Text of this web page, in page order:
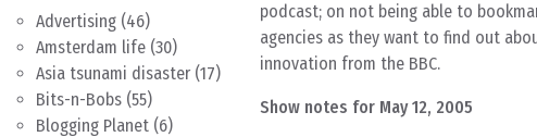
Advertising (46)
Amsterdam life (30)
Asia tsunami disaster (17)
Bits-n-Bobs (55)
Blogging Planet (6)
podcast; on not being able to
agencies as they want to find out
innovation from the BBC.
Show notes for May 12, 2005